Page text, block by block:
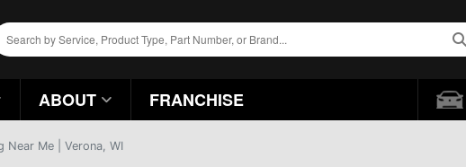
ABOUT FRANCHISE
Near Me | Verona, WI